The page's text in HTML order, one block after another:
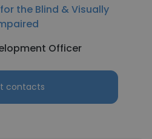
the Blind & Visually
Officer
contacts